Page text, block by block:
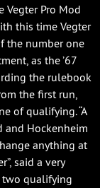
Pro Mod
this time Vegter
the number one
as the ’67
the rulebook
the first run,
of qualifying. “A
and Hockenheim
anything at
said a very
two qualifying